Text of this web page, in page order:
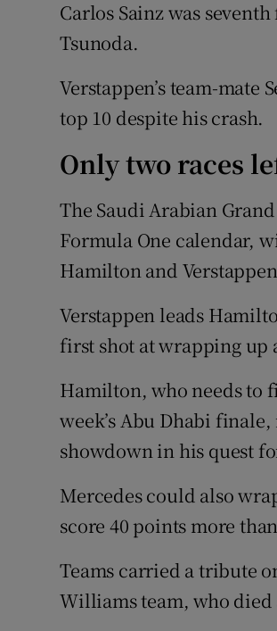
Carlos Sainz was
Tsunoda.
Verstappen’s team-
top 10 despite his crash.
Only two races
The Saudi Arabian
Formula One calendar,
Hamilton and
Verstappen leads
first shot at wrapping up
Hamilton, who needs to
week’s Abu Dhabi
showdown in his quest
Mercedes could also
score 40 points more
Teams carried a tribute
Williams team, who died